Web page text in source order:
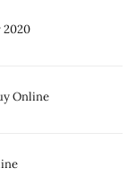
2020
Online